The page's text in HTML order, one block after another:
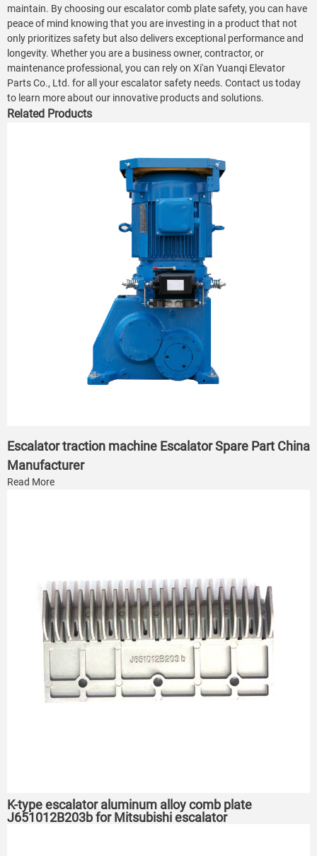
maintain. By choosing our escalator comb plate safety, you can have
peace of mind knowing that you are investing in a product that not
only prioritizes safety but also delivers exceptional performance and
longevity. Whether you are a business owner, contractor, or
maintenance professional, you can rely on Xi'an Yuanqi Elevator
Parts Co., Ltd. for all your escalator safety needs. Contact us today
to learn more about our innovative products and solutions.
Related Products
Escalator traction machine Escalator Spare Part China
Manufacturer
Read More
K-type escalator aluminum alloy comb plate
J651012B203b for Mitsubishi escalator